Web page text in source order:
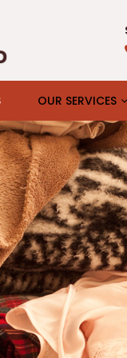
OUR SERVICES